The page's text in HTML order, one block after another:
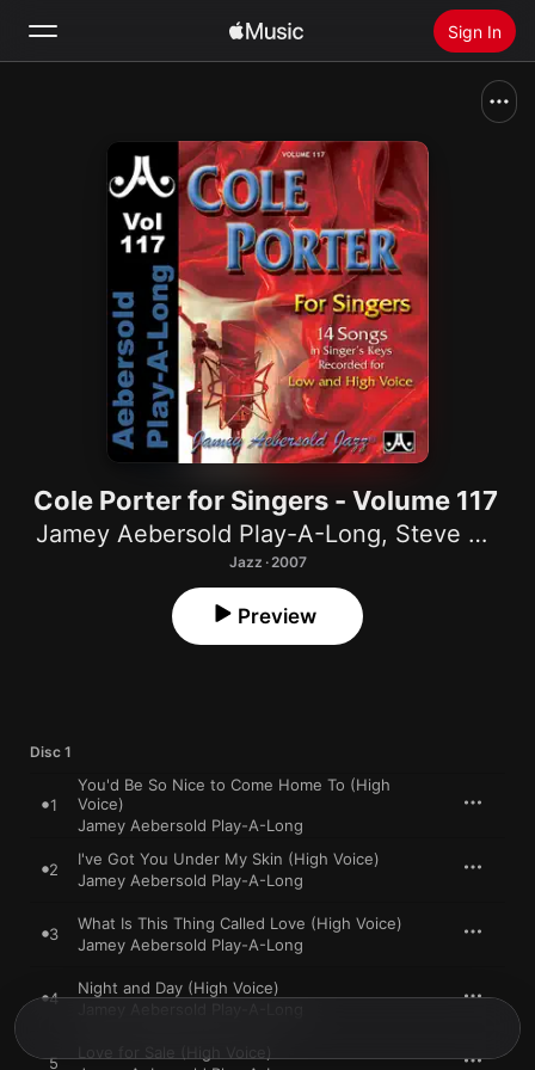
Sign In
Install Apple Music
Cole Porter for Singers - Volume 117
Jamey Aebersold Play-A-Long, Steve Allee
Jazz · 2007
Preview
Disc 1
1
You'd Be So Nice to Come Home To (High
Voice)
Jamey Aebersold Play-A-Long
2
I've Got You Under My Skin (High Voice)
Jamey Aebersold Play-A-Long
3
What Is This Thing Called Love (High Voice)
Jamey Aebersold Play-A-Long
4
Night and Day (High Voice)
5
Love for Sale (High Voice)